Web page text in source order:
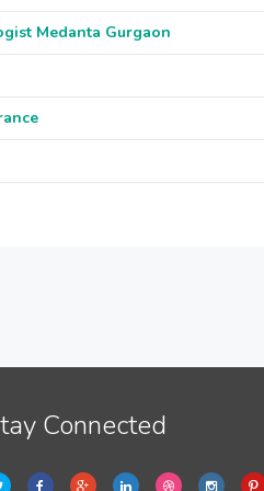
Medanta Gurgaon
Connected